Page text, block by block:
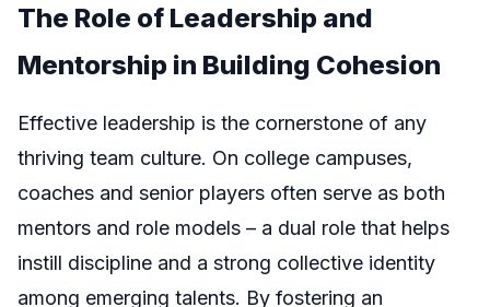
The Role of Leadership and
Mentorship in Building Cohesion
Effective leadership is the cornerstone of any
thriving team culture. On college campuses,
coaches and senior players often serve as both
mentors and role models – a dual role that helps
instill discipline and a strong collective identity
among emerging talents. By fostering an